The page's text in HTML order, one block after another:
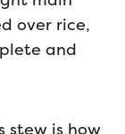
over rice,
and
stew is how